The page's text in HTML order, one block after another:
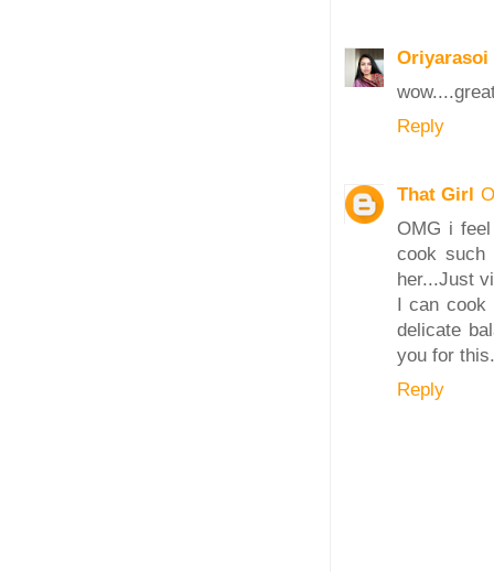
Oriyarasoi
Reply
That Girl
OMG i
cook such
her...Just
I can cook
delicate
you for this.
Reply